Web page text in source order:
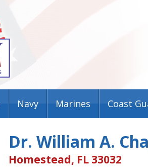
Navy Marines Coast
Dr. William A.
Homestead, FL 33032